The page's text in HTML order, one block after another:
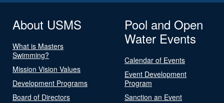
About USMS
What is Masters
Swimming?
Mission Vision Values
Development Programs
Board of Directors
Pool and Open
Water Events
Calendar of Events
Event Development
Program
Sanction an Event